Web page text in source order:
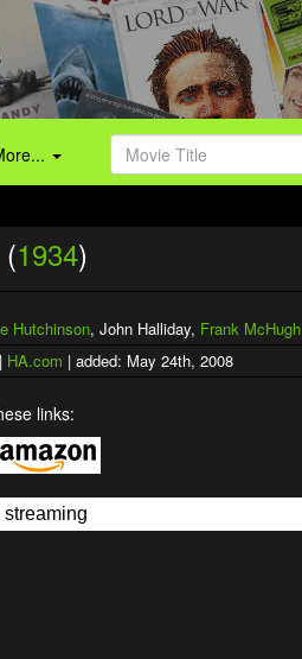
1934)
Hutchinson, John Halliday, Frank McHugh
| HA.com | added: May 24th, 2008
links: